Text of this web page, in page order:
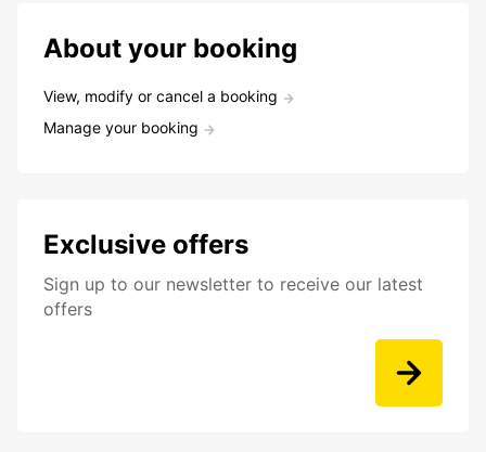
About your booking
View, modify or cancel a booking
Manage your booking
Exclusive offers
Sign up to our newsletter to receive our latest
offers